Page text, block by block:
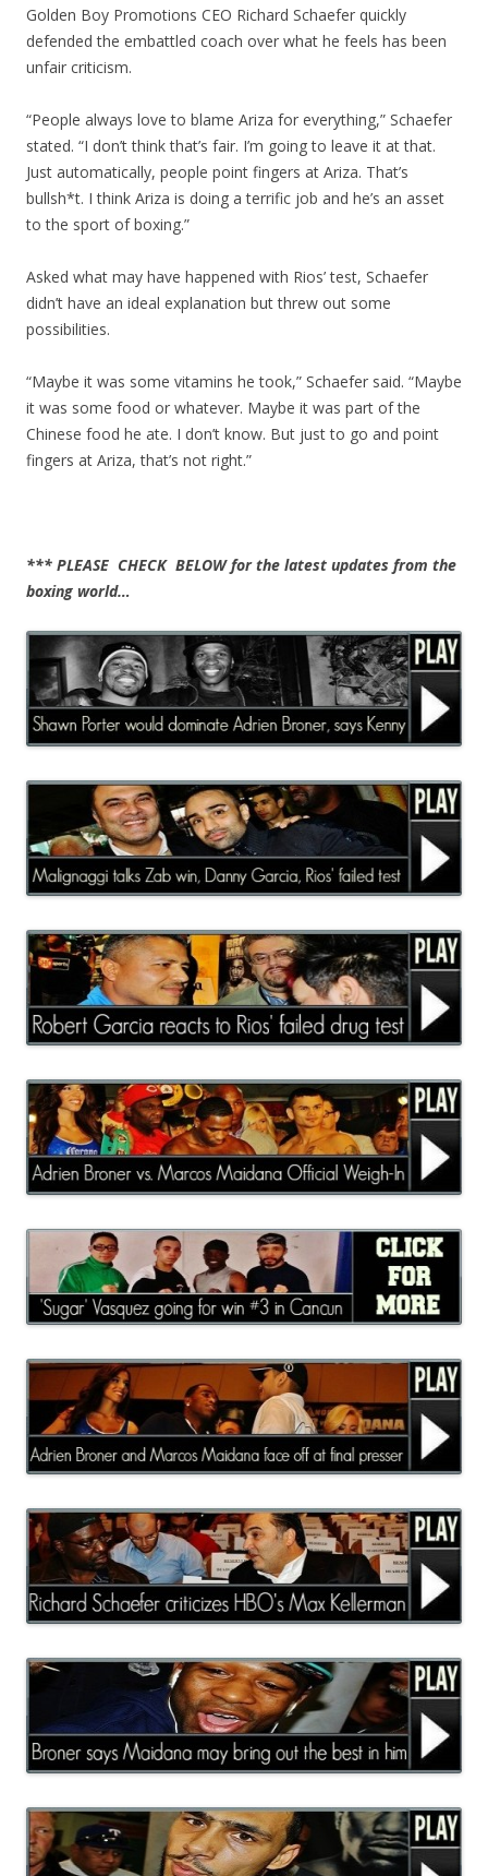
Golden Boy Promotions CEO Richard Schaefer quickly
defended the embattled coach over what he feels has been
unfair criticism.
“People always love to blame Ariza for everything,” Schaefer
stated. “I don’t think that’s fair. I’m going to leave it at that.
Just automatically, people point fingers at Ariza. That’s
bullsh*t. I think Ariza is doing a terrific job and he’s an asset
to the sport of boxing.”
Asked what may have happened with Rios’ test, Schaefer
didn’t have an ideal explanation but threw out some
possibilities.
“Maybe it was some vitamins he took,” Schaefer said. “Maybe
it was some food or whatever. Maybe it was part of the
Chinese food he ate. I don’t know. But just to go and point
fingers at Ariza, that’s not right.”
*** PLEASE CHECK BELOW for the latest updates from the
boxing world…